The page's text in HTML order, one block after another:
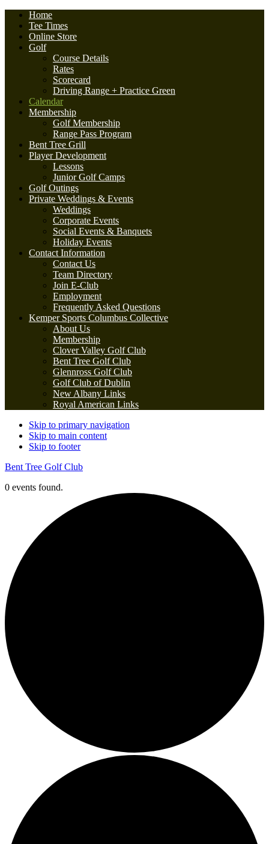
Home
Tee Times
Online Store
Golf
Course Details
Rates
Scorecard
Driving Range + Practice Green
Calendar
Membership
Golf Membership
Range Pass Program
Bent Tree Grill
Player Development
Lessons
Junior Golf Camps
Golf Outings
Private Weddings & Events
Weddings
Corporate Events
Social Events & Banquets
Holiday Events
Contact Information
Contact Us
Team Directory
Join E-Club
Employment
Frequently Asked Questions
Kemper Sports Columbus Collective
About Us
Membership
Clover Valley Golf Club
Bent Tree Golf Club
Glennross Golf Club
Golf Club of Dublin
New Albany Links
Royal American Links
Skip to primary navigation
Skip to main content
Skip to footer
Bent Tree Golf Club
0 events found.